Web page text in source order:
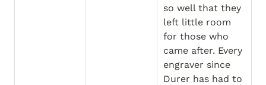
so well that they
left little room
for those who
came after. Every
engraver since
Durer has had to